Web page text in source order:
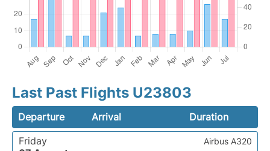
Last Past Flights U23803
Departure Arrival
Duration
Friday
Airbus A320